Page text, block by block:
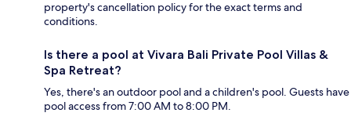
property's cancellation policy for the exact terms and
conditions.
Is there a pool at Vivara Bali Private Pool Villas &
Spa Retreat?
Yes, there's an outdoor pool and a children's pool. Guests have
pool access from 7:00 AM to 8:00 PM.